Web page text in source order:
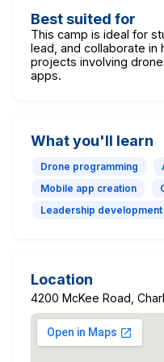
Best suited for
This camp is ideal for
lead, and collaborate in
projects involving
apps.
What you'll learn
Drone programming
Mobile app creation
Leadership development
Location
4200 McKee Road,